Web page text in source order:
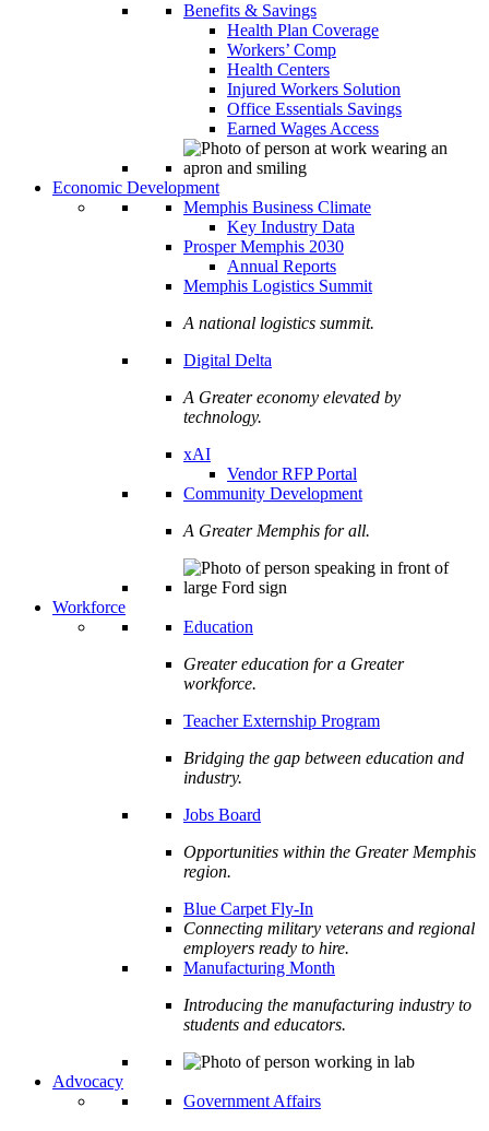
Benefits & Savings
Health Plan Coverage
Workers’ Comp
Health Centers
Injured Workers Solution
Office Essentials Savings
Earned Wages Access
Economic Development
Memphis Business Climate
Key Industry Data
Prosper Memphis 2030
Annual Reports
Memphis Logistics Summit
A national logistics summit.
Digital Delta
A Greater economy elevated by
technology.
xAI
Vendor RFP Portal
Community Development
A Greater Memphis for all.
Workforce
Education
Greater education for a Greater
workforce.
Teacher Externship Program
Bridging the gap between education and
industry.
Jobs Board
Opportunities within the Greater Memphis
region.
Blue Carpet Fly-In
Connecting military veterans and regional
employers ready to hire.
Manufacturing Month
Introducing the manufacturing industry to
students and educators.
Advocacy
Government Affairs